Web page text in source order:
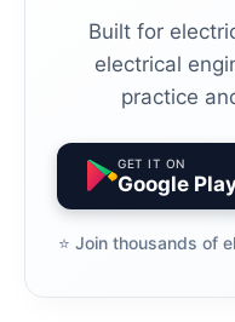
Built for
electrical
practice
GET IT ON
Google
⭐️ Join thousands of